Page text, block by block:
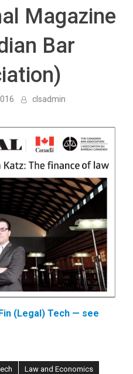
Magazine
Bar
clsadmin
(Legal) Tech — see
Law and Economics